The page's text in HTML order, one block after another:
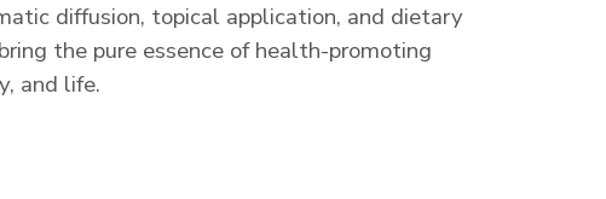
diffusion, topical application, and dietary
the pure essence of health-promoting
and life.